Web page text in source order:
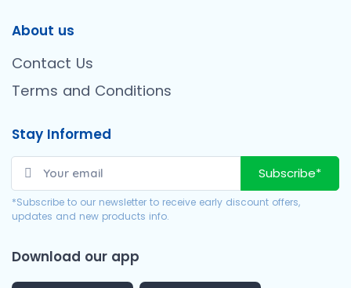
About us
Contact Us
Terms and Conditions
Stay Informed
Subscribe*
*Subscribe to our newsletter to receive early discount offers,
updates and new products info.
Download our app